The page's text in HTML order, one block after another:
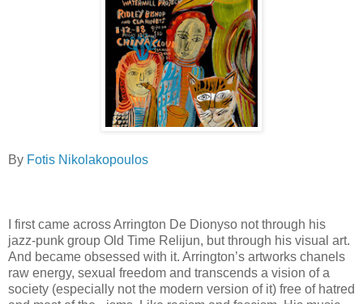
By Fotis Nikolakopoulos
I first came across Arrington De Dionyso not through his
jazz-punk group Old Time Relijun, but through his visual art.
And became obsessed with it. Arrington’s artworks chanels
raw energy, sexual freedom and transcends a vision of a
society (especially not the modern version of it) free of hatred